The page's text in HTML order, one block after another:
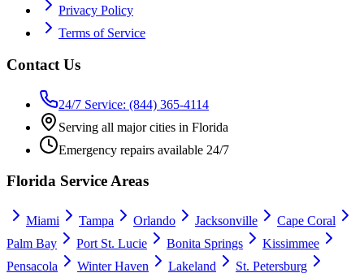
Privacy Policy
Terms of Service
Contact Us
24/7 Service: (844) 365-4114
Serving all major cities in Florida
Emergency repairs available 24/7
Florida Service Areas
Miami Tampa Orlando Jacksonville
Cape Coral
Palm Bay
Port St. Lucie Bonita Springs
Kissimmee
Pensacola
Winter Haven Lakeland
St. Petersburg